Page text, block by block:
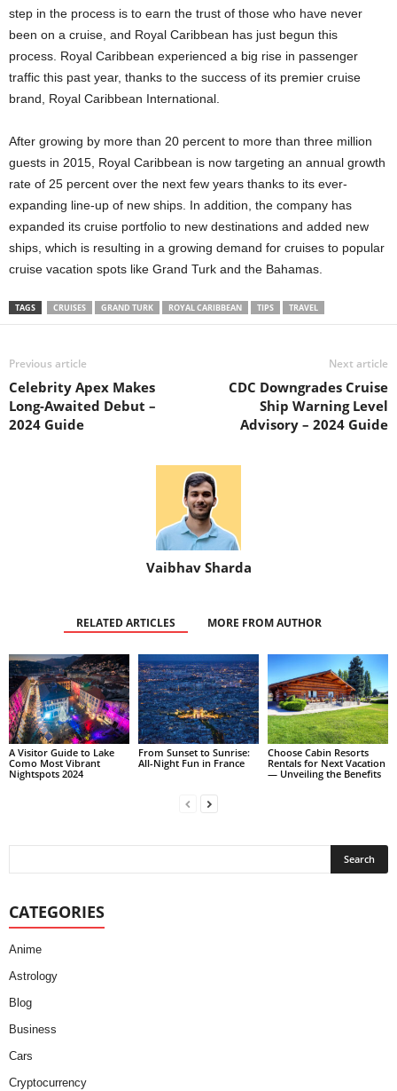
step in the process is to earn the trust of those who have never
been on a cruise, and Royal Caribbean has just begun this
process. Royal Caribbean experienced a big rise in passenger
traffic this past year, thanks to the success of its premier cruise
brand, Royal Caribbean International.
After growing by more than 20 percent to more than three million
guests in 2015, Royal Caribbean is now targeting an annual growth
rate of 25 percent over the next few years thanks to its ever-
expanding line-up of new ships. In addition, the company has
expanded its cruise portfolio to new destinations and added new
ships, which is resulting in a growing demand for cruises to popular
cruise vacation spots like Grand Turk and the Bahamas.
TAGS CRUISES GRAND TURK ROYAL CARIBBEAN TIPS TRAVEL
Previous article
Celebrity Apex Makes
Long-Awaited Debut –
2024 Guide
Next article
CDC Downgrades Cruise
Ship Warning Level
Advisory – 2024 Guide
Vaibhav Sharda
RELATED ARTICLES MORE FROM AUTHOR
A Visitor Guide to Lake
Como Most Vibrant
Nightspots 2024
From Sunset to Sunrise:
All-Night Fun in France
Choose Cabin Resorts
Rentals for Next Vacation
— Unveiling the Benefits
CATEGORIES
Anime
Astrology
Blog
Business
Cars
Cryptocurrency